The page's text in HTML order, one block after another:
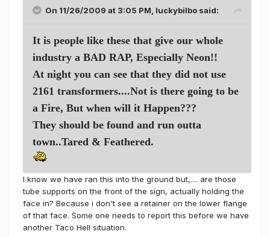
On 11/26/2009 at 3:05 PM, luckybilbo said:
It is people like these that give our whole
industry a BAD RAP, Especially Neon!!
At night you can see that they did not use
2161 transformers....Not is there going to be
a Fire, But when will it Happen???
They should be found and run outta
town..Tared & Feathered.
I know we have ran this into the ground but,.... are those
tube supports on the front of the sign, actually holding the
face in? Because i don't see a retainer on the lower flange
of that face. Some one needs to report this before we have
another Taco Hell situation.